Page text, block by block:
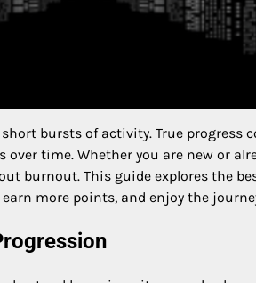
bursts of activity. True progress
time. Whether you are new or
burnout. This guide explores the
more points, and enjoy the